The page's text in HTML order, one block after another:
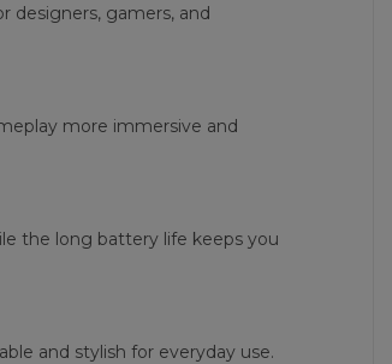
designers, gamers, and
more immersive and
the long battery life keeps you
and stylish for everyday use.